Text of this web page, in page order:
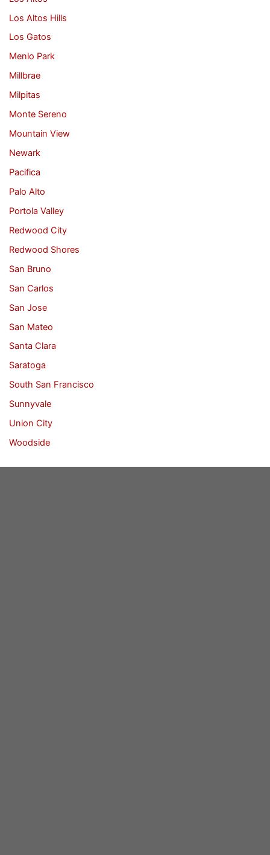
Los Altos Hills
Los Gatos
Menlo Park
Millbrae
Milpitas
Monte Sereno
Mountain View
Newark
Pacifica
Palo Alto
Portola Valley
Redwood City
Redwood Shores
San Bruno
San Carlos
San Jose
San Mateo
Santa Clara
Saratoga
South San Francisco
Sunnyvale
Union City
Woodside